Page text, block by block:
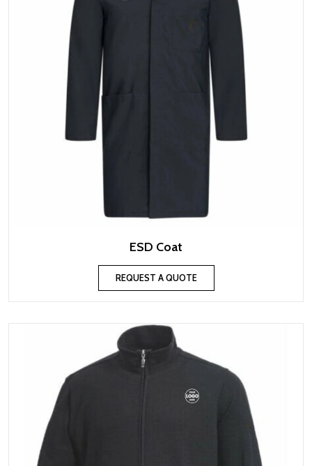
ESD Coat
REQUEST A QUOTE